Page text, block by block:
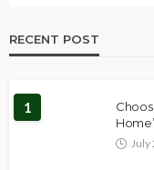
RECENT POST
1
July